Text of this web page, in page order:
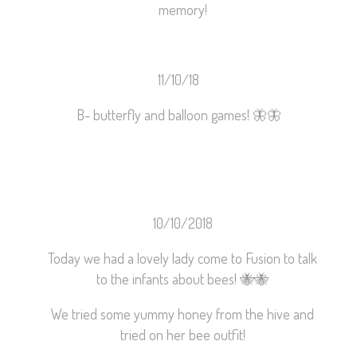
memory!
11/10/18
B- butterfly and balloon games! 🦋🦋
10/10/2018
Today we had a lovely lady come to Fusion to talk
to the infants about bees! 🐝🐝
We tried some yummy honey from the hive and
tried on her bee outfit!